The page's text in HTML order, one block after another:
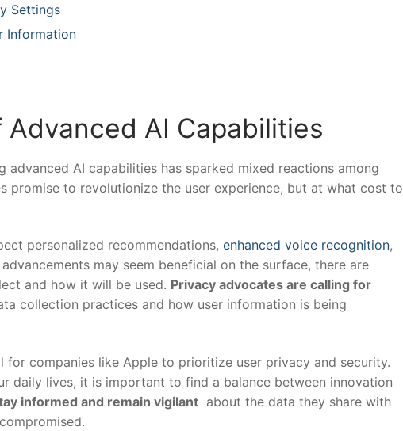
Settings
Information
AI Capabilities
advanced AI capabilities‍ has sparked mixed ​reactions among​
promise ‍to ⁢revolutionize the user experience, ‍but at what cost to
personalized recommendations, enhanced voice recognition,
may seem beneficial on the​ surface, there are
and how it will be used. Privacy ​advocates​ are calling for
collection⁢ practices and how user ​information is being
companies like Apple to prioritize user privacy and security.
daily lives, ‍it ⁢is⁢ important ⁣to find​ a balance between innovation
informed‌ and remain vigilant ‌ about the data they share​ with